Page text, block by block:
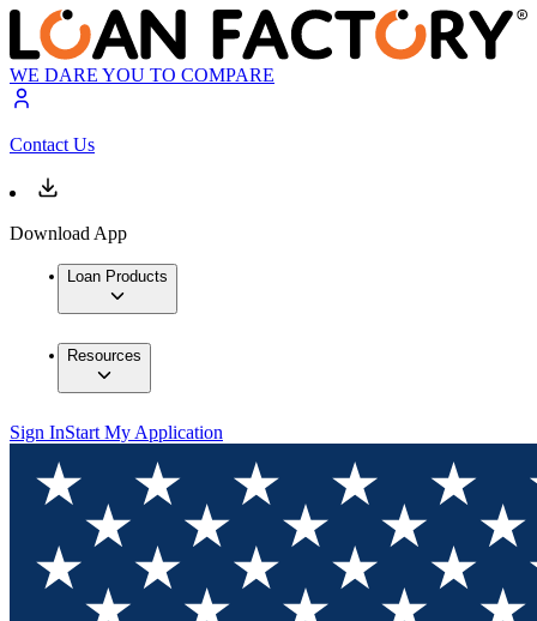
WE DARE YOU TO COMPARE
Contact Us
Download App
Loan Products
Resources
Sign InStart My Application